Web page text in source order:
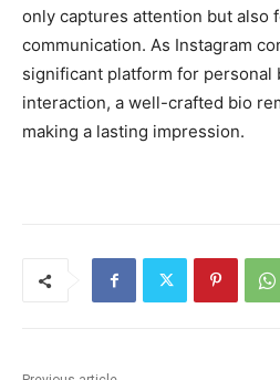
only captures attention but also
communication. As Instagram
significant platform for personal
interaction, a well-crafted bio
making a lasting impression.